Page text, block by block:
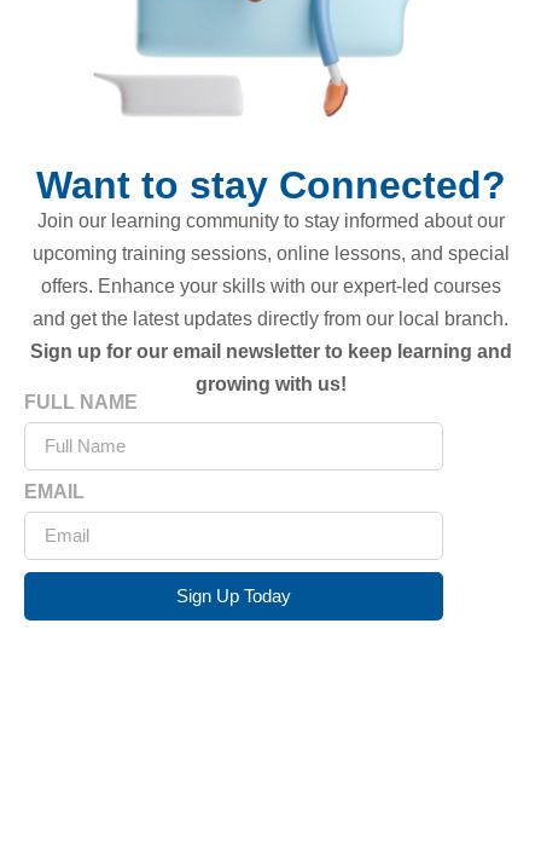
Want to stay Connected?
Join our learning community to stay informed about our
upcoming training sessions, online lessons, and special
offers. Enhance your skills with our expert-led courses
and get the latest updates directly from our local branch.
Sign up for our email newsletter to keep learning and
growing with us!
FULL NAME
EMAIL
Sign Up Today